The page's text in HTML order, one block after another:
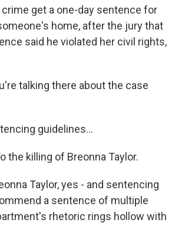
get a one-day sentence for
home, after the jury that
said he violated her civil rights,
talking there about the case
guidelines...
the killing of Breonna Taylor.
Taylor, yes - and sentencing
a sentence of multiple
rhetoric rings hollow with